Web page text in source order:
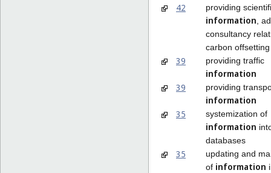
42
providing
information ,
consultancy
carbon offsetting
39 providing traffic
information
39
providing
information
35
systemization of
information
databases
35
updating and
of information